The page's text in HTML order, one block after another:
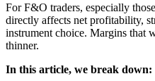
For F&O traders, especially
directly affects net profitability,
instrument choice. Margins that
thinner.
In this article, we break down: